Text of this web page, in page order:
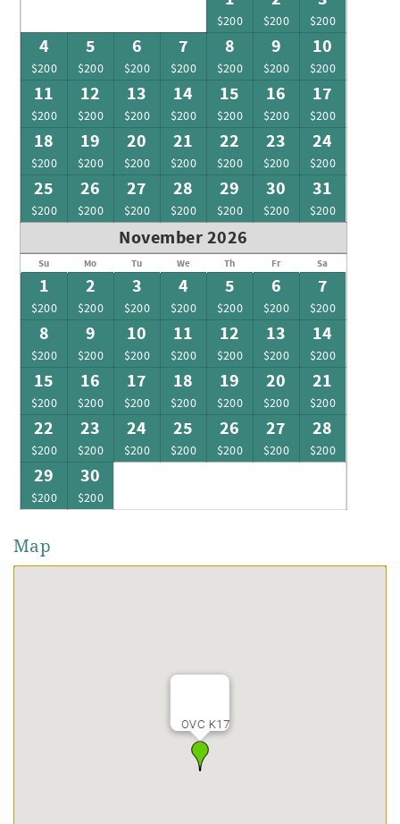
$200 $200 $200
4
$200
5
$200
6
$200
7
$200
8
$200
9
$200
10
$200
11
$200
12
$200
13
$200
14
$200
15
$200
16
$200
17
$200
18
$200
19
$200
20
$200
21
$200
22
$200
23
$200
24
$200
25
$200
26
$200
27
$200
28
$200
29
$200
30
$200
31
$200
November 2026
Su Mo Tu We Th Fr Sa
1
$200
2
$200
3
$200
4
$200
5
$200
6
$200
7
$200
8
$200
9
$200
10
$200
11
$200
12
$200
13
$200
14
$200
15
$200
16
$200
17
$200
18
$200
19
$200
20
$200
21
$200
22
$200
23
$200
24
$200
25
$200
26
$200
27
$200
28
$200
29
$200
30
$200
Map
OVC K17